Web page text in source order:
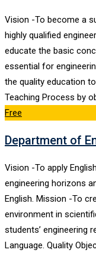
Vision -To become a
highly qualified
educate the basic
essential for
the quality education
Teaching Process by
Free
Department of
Vision -To apply
engineering horizons
English. Mission -To
environment in
students’ engineering
Language. Quality